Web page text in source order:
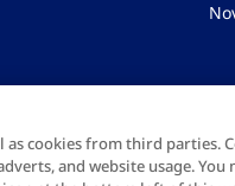
as cookies from third parties.
and website usage.